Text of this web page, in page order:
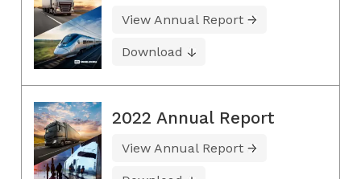
View Annual Report
Download
2022 Annual Report
View Annual Report